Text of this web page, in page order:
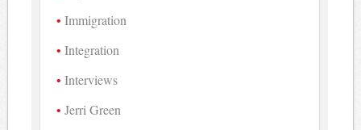
Immigration
Integration
Interviews
Jerri Green